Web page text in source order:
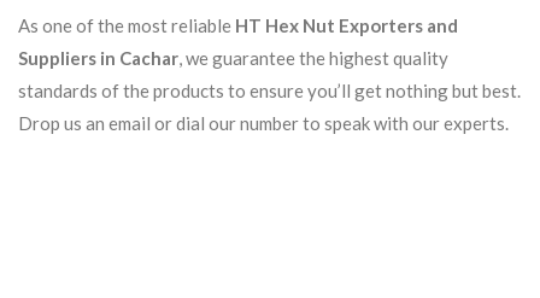
As one of the most reliable HT Hex Nut Exporters and
Suppliers in Cachar, we guarantee the highest quality
standards of the products to ensure you’ll get nothing but best.
Drop us an email or dial our number to speak with our experts.